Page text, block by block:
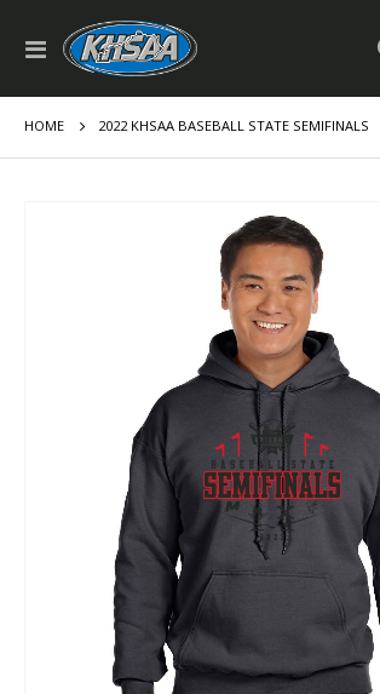
Toggle
Nav
HOME 2022 KHSAA BASEBALL STATE SEMIFINALS